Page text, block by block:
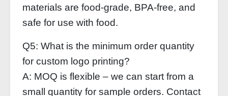
materials are food-grade, BPA-free, and
safe for use with food.
Q5: What is the minimum order quantity
for custom logo printing?
A: MOQ is flexible – we can start from a
small quantity for sample orders. Contact